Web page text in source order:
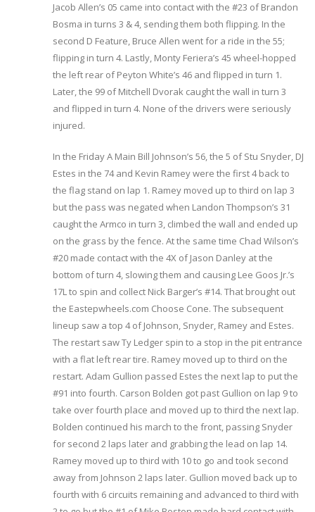
Jacob Allen’s 05 came into contact with the #23 of Brandon
Bosma in turns 3 & 4, sending them both flipping. In the
second D Feature, Bruce Allen went for a ride in the 55;
flipping in turn 4. Lastly, Monty Feriera’s 45 wheel-hopped
the left rear of Peyton White’s 46 and flipped in turn 1.
Later, the 99 of Mitchell Dvorak caught the wall in turn 3
and flipped in turn 4. None of the drivers were seriously
injured.
In the Friday A Main Bill Johnson’s 56, the 5 of Stu Snyder, DJ
Estes in the 74 and Kevin Ramey were the first 4 back to
the flag stand on lap 1. Ramey moved up to third on lap 3
but the pass was negated when Landon Thompson’s 31
caught the Armco in turn 3, climbed the wall and ended up
on the grass by the fence. At the same time Chad Wilson’s
#20 made contact with the 4X of Jason Danley at the
bottom of turn 4, slowing them and causing Lee Goos Jr.’s
17L to spin and collect Nick Barger’s #14. That brought out
the Eastepwheels.com Choose Cone. The subsequent
lineup saw a top 4 of Johnson, Snyder, Ramey and Estes.
The restart saw Ty Ledger spin to a stop in the pit entrance
with a flat left rear tire. Ramey moved up to third on the
restart. Adam Gullion passed Estes the next lap to put the
#91 into fourth. Carson Bolden got past Gullion on lap 9 to
take over fourth place and moved up to third the next lap.
Bolden continued his march to the front, passing Snyder
for second 2 laps later and grabbing the lead on lap 14.
Ramey moved up to third with 10 to go and took second
away from Johnson 2 laps later. Gullion moved back up to
fourth with 6 circuits remaining and advanced to third with